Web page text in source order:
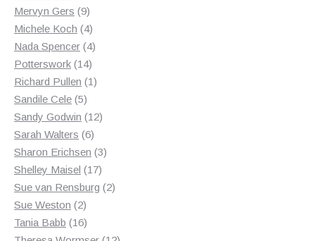
Mervyn Gers 99
products
Michele Koch 44
products
Nada Spencer 44
Potterswork 1414
products
Richard Pullen 11
Sandile Cele 55
products
Sandy Godwin 1212
Sarah Walters 66
products
Sharon Erichsen 33
Shelley Maisel 1717
products
Sue van Rensburg 22
Sue Weston 22
products
Tania Babb 1616